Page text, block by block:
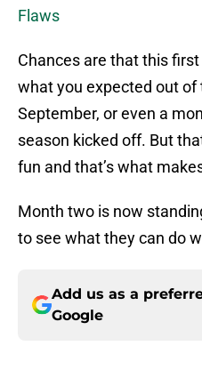
Flaws
Chances are that this
what you expected out of
September, or even a
season kicked off. But
fun and that’s what
Month two is now
to see what they can do
Add us as a
Google